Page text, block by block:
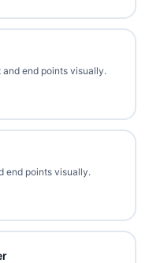
end points visually.
end points visually.